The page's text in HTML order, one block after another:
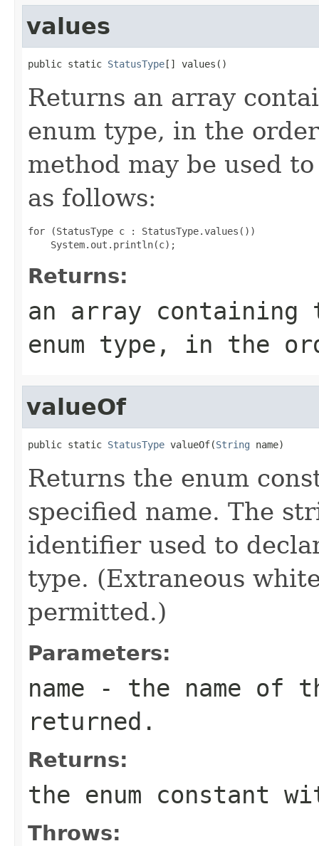
values
public static StatusType[] values()
Returns an array
enum type, in the
method may be used
as follows:
for (StatusType c : StatusType.values())
Returns:
an array
enum type, in the
valueOf
public static StatusType valueOf(String name)
Returns the enum
specified name. The
identifier used to
type. (Extraneous
permitted.)
Parameters:
name - the name of
returned.
Returns:
the enum constant
Throws: